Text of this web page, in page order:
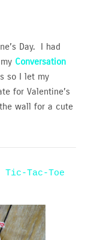
Day. I had
Conversation
so I let my
for Valentine’s
wall for a cute
Tic-Tac-Toe